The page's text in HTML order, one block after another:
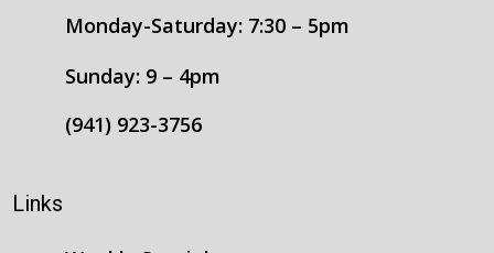
Monday-Saturday: 7:30 – 5pm
Sunday: 9 – 4pm
(941) 923-3756
Links